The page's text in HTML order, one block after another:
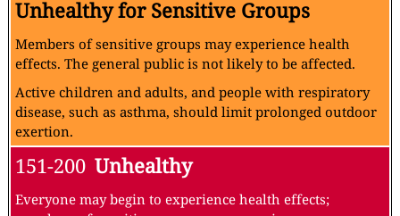
Unhealthy for Sensitive Groups
Members of sensitive groups may experience health
effects. The general public is not likely to be affected.
Active children and adults, and people with respiratory
disease, such as asthma, should limit prolonged outdoor
exertion.
151-200 Unhealthy
Everyone may begin to experience health effects;